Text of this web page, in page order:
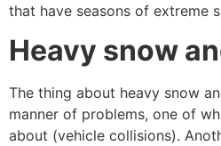
that have seasons of extreme
Heavy snow
The thing about heavy snow
manner of problems, one of
about (vehicle collisions).